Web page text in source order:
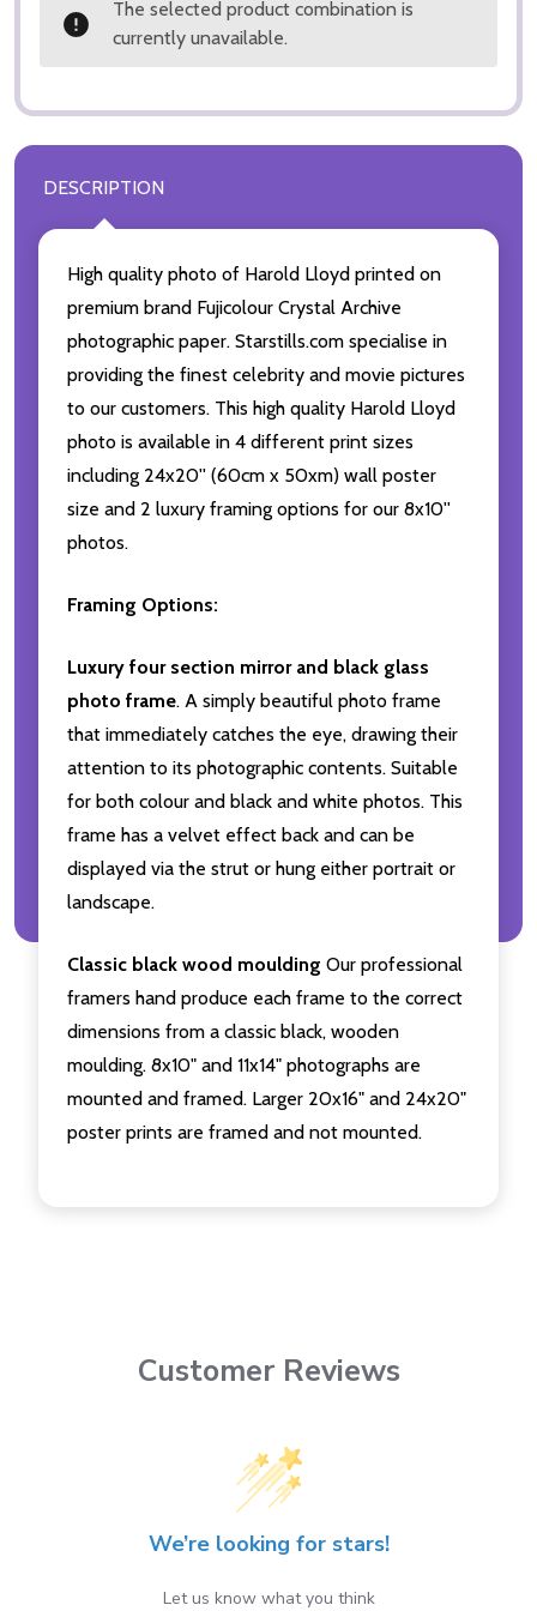
The selected product combination is
currently unavailable.
DESCRIPTION
High quality photo of Harold Lloyd printed on
premium brand Fujicolour Crystal Archive
photographic paper. Starstills.com specialise in
providing the finest celebrity and movie pictures
to our customers. This high quality Harold Lloyd
photo is available in 4 different print sizes
including 24x20'' (60cm x 50xm) wall poster
size and 2 luxury framing options for our 8x10''
photos.
Framing Options:
Luxury four section mirror and black glass
photo frame. A simply beautiful photo frame
that immediately catches the eye, drawing their
attention to its photographic contents. Suitable
for both colour and black and white photos. This
frame has a velvet effect back and can be
displayed via the strut or hung either portrait or
landscape.
Classic black wood moulding Our professional
framers hand produce each frame to the correct
dimensions from a classic black, wooden
moulding. 8x10" and 11x14" photographs are
mounted and framed. Larger 20x16" and 24x20"
poster prints are framed and not mounted.
Customer Reviews
We’re looking for stars!
Let us know what you think